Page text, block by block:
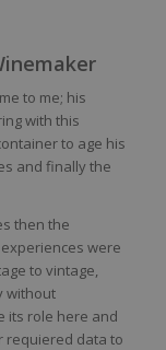
to me; his
with this
to age his
and finally the
then the
were
to vintage,
without
its role here and
requiered data to